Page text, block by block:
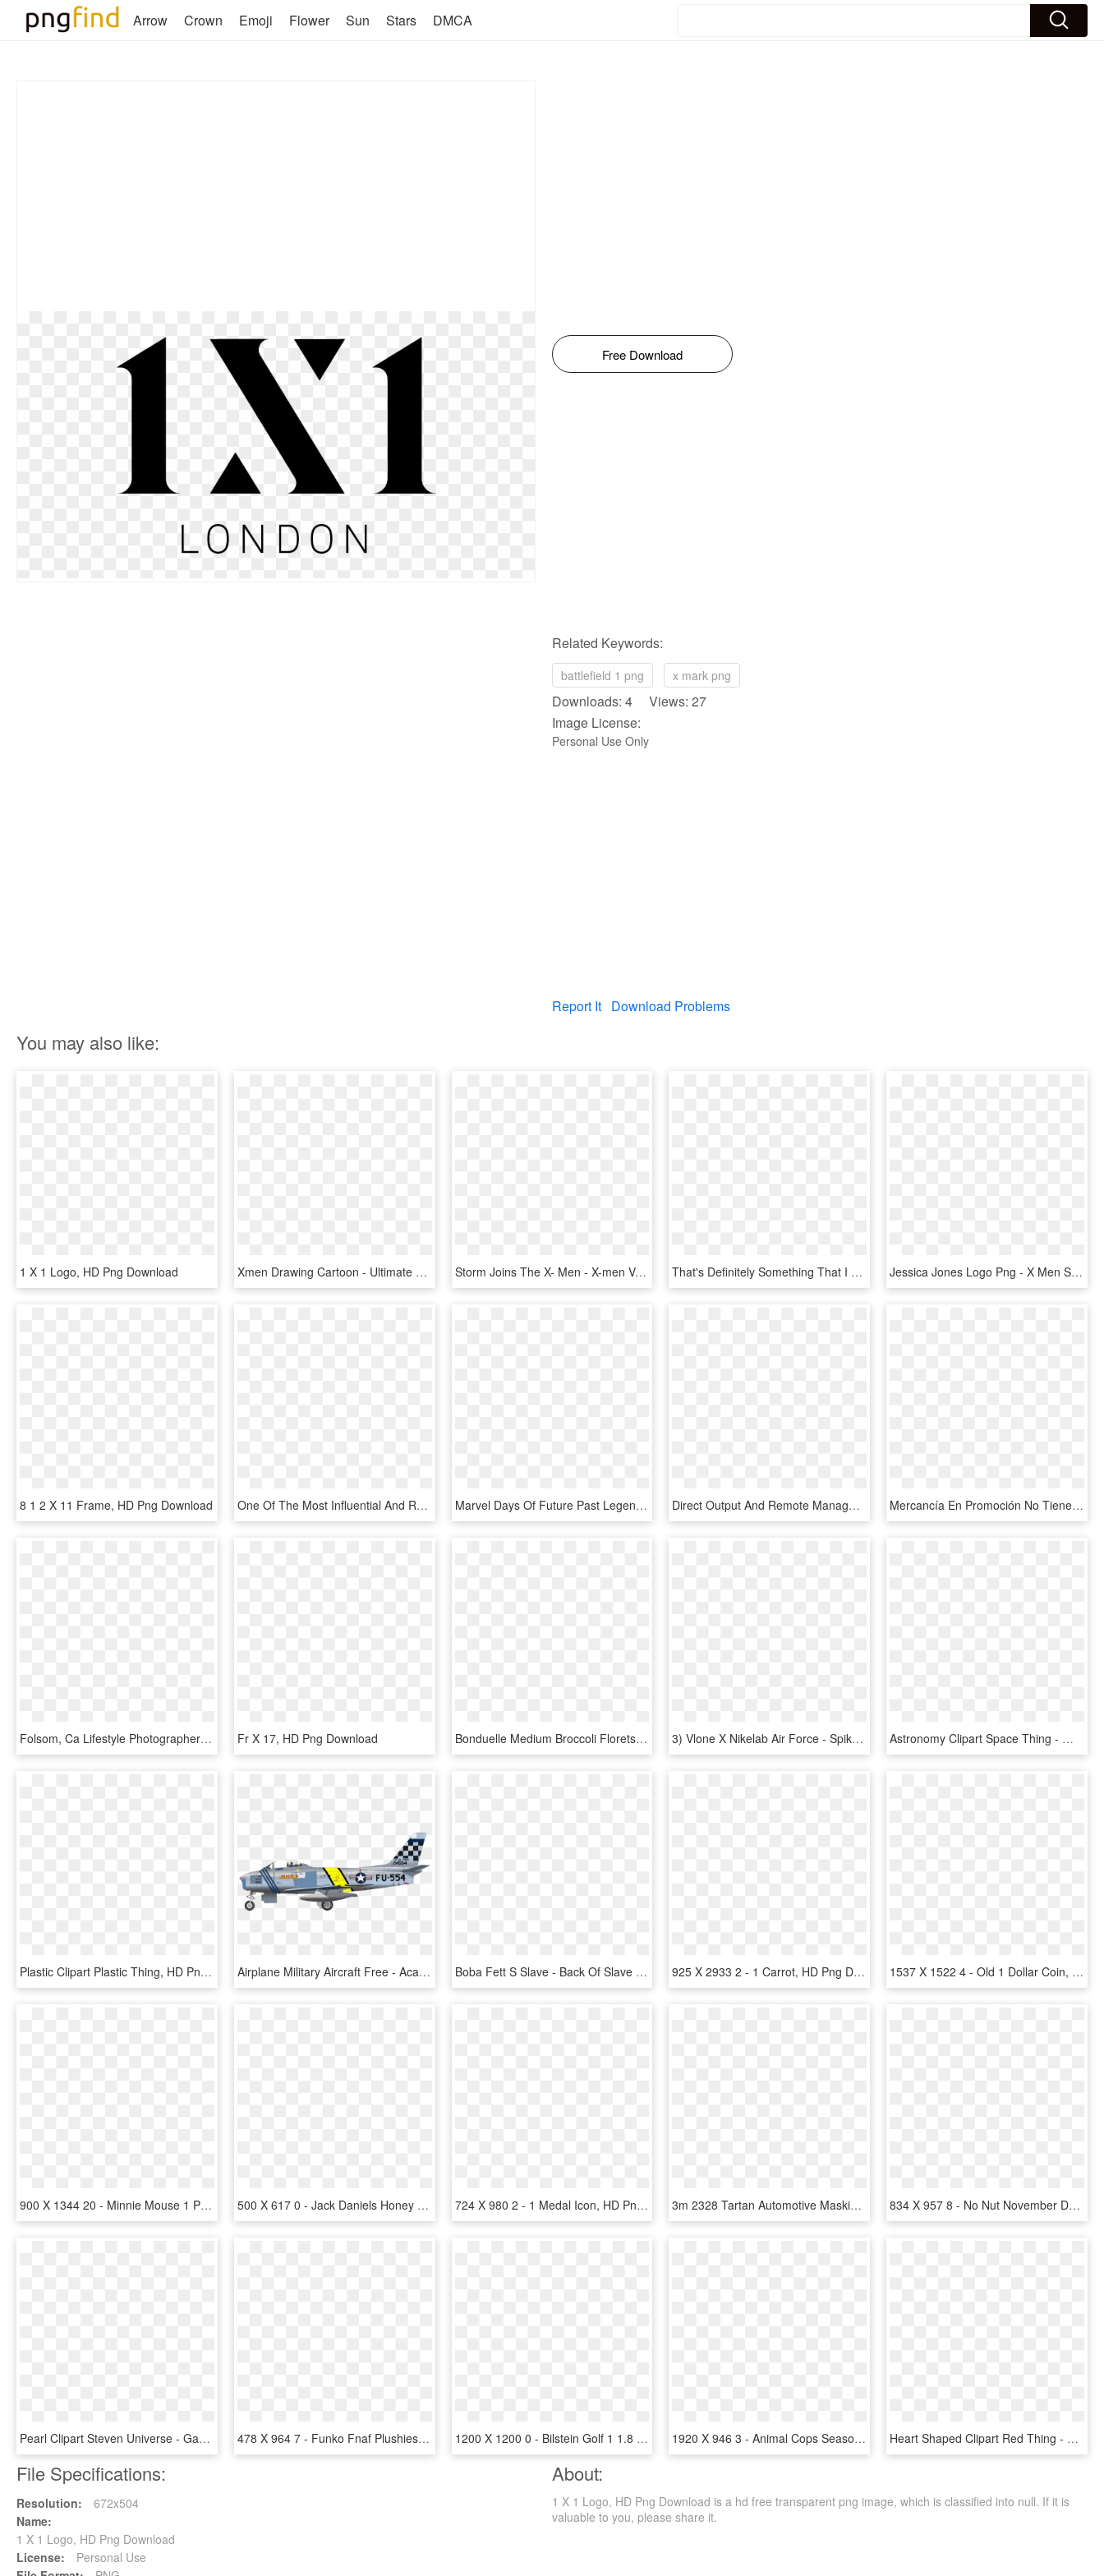
Arrow Crown Emoji Flower Sun Stars DMCA
Free Download
Related Keywords:
battlefield 1 png x mark png
Downloads: 4 Views: 27
Image License:
Personal Use Only
Report It Download Problems
You may also like:
1 X 1 Logo, HD Png Download Xmen Drawing Cartoon - Ultimate Comics X Men 1, HD Png Download Storm Joins The X- Men - X-men Vol. 1, No. 117 [marvel Legends Reprint], HD Png Download That's Definitely Something That I Can Say In Tales - Tales Of Zestiria The X Season 1 Bluray, HD Png Download Jessica Jones Logo Png - X Men Schism 1, Transparent Png
8 1 2 X 11 Frame, HD Png Download One Of The Most Influential And Respected Players In - Jackson Marty Friedman Mf 1 X Series, HD Png Download Marvel Days Of Future Past Legends Series Exclusive - Uncanny X Men #1 2018, HD Png Download Direct Output And Remote Management Is Available For - Video Wall 3 X 1, HD Png Download Mercancía En Promoción No Tiene Cambio Ni Devolución, - Promocion 2 X 1, HD Png Download
Folsom, Ca Lifestyle Photographer - Interval Of Convergence For Ln X 1, HD Png Download Fr X 17, HD Png Download Bonduelle Medium Broccoli Florets Wet Pack 6 X 1 Kg - 1 Kg Of Broccoli, HD Png Download 3) Vlone X Nikelab Air Force - Spike Lee Air Jordan 1, HD Png Download Astronomy Clipart Space Thing - パラダイス トウキョウ 限定 コーチ ジャケット, HD Png Download
Plastic Clipart Plastic Thing, HD Png Download Airplane Military Aircraft Free - Academy 1 72 F 86 Review, HD Png Download Boba Fett S Slave - Back Of Slave 1, HD Png Download 925 X 2933 2 - 1 Carrot, HD Png Download 1537 X 1522 4 - Old 1 Dollar Coin, HD Png Download
900 X 1344 20 - Minnie Mouse 1 Png, Transparent Png 500 X 617 0 - Jack Daniels Honey 1 Litre, HD Png Download 724 X 980 2 - 1 Medal Icon, HD Png Download 3m 2328 Tartan Automotive Masking Tape 18mm X 50m - Masking Tape 1 2, HD Png Download 834 X 957 8 - No Nut November Day 1, HD Png Download
Pearl Clipart Steven Universe - Garnet Su Season 1, HD Png Download 478 X 964 7 - Funko Fnaf Plushies Wave 1, HD Png Download 1200 X 1200 0 - Bilstein Golf 1 1.8 Gti, HD Png Download 1920 X 946 3 - Animal Cops Season 1 Episode 19, HD Png Download Heart Shaped Clipart Red Thing - Heart, HD Png Download
File Specifications:
Resolution:
672x504
Name:
1 X 1 Logo, HD Png Download
License:
Personal Use
About:
1 X 1 Logo, HD Png Download is a hd free transparent png image, which is classified into null. If it is
valuable to you, please share it.